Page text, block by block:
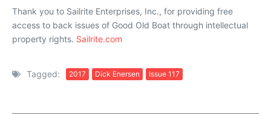
Thank you to Sailrite Enterprises, Inc., for providing free
access to back issues of Good Old Boat through intellectual
property rights. Sailrite.com
Tagged: 2017 Dick Enersen Issue 117